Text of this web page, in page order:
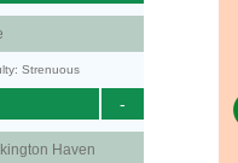
Strenuous
-
Haven